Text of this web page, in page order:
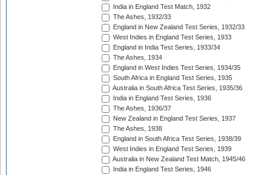
India in England Test Match, 1932
The Ashes, 1932/33
England in New Zealand Test Series, 1932/33
West Indies in England Test Series, 1933
England in India Test Series, 1933/34
The Ashes, 1934
England in West Indies Test Series, 1934/35
South Africa in England Test Series, 1935
Australia in South Africa Test Series, 1935/36
India in England Test Series, 1936
The Ashes, 1936/37
New Zealand in England Test Series, 1937
The Ashes, 1938
England in South Africa Test Series, 1938/39
West Indies in England Test Series, 1939
Australia in New Zealand Test Match, 1945/46
India in England Test Series, 1946